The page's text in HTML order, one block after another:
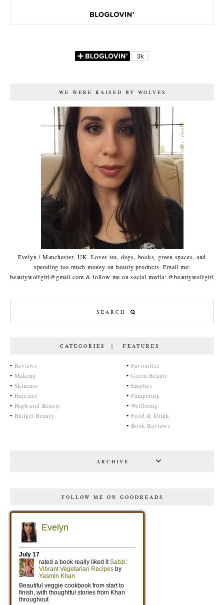
WE WERE RAISED BY WOLVES
Evelyn / Manchester, UK. Loves tea, dogs, books, green spaces, and
spending too much money on beauty products. Email me:
beautywolfgirl@gmail.com & follow me on social media: @beautywolfgirl
CATEGORIES | FEATURES
• Reviews
• Makeup
• Skincare
• Haircare
• High-end Beauty
• Budget Beauty
• Favourites
• Green Beauty
• Empties
• Pampering
• Wellbeing
• Food & Drink
• Book Reviews
ARCHIVE
FOLLOW ME ON GOODREADS